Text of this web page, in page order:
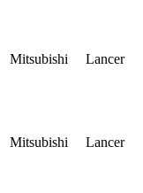
Mitsubishi Lancer
Mitsubishi Lancer